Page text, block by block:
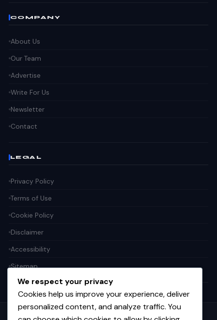
COMPANY
About Us
Our Team
Advertise
Write For Us
Newsletter
Contact
LEGAL
Privacy Policy
Terms of Use
Cookie Policy
Disclaimer
Accessibility
Sitemap
We respect your privacy
Cookies help us improve your experience, deliver
personalized content, and analyze traffic. You